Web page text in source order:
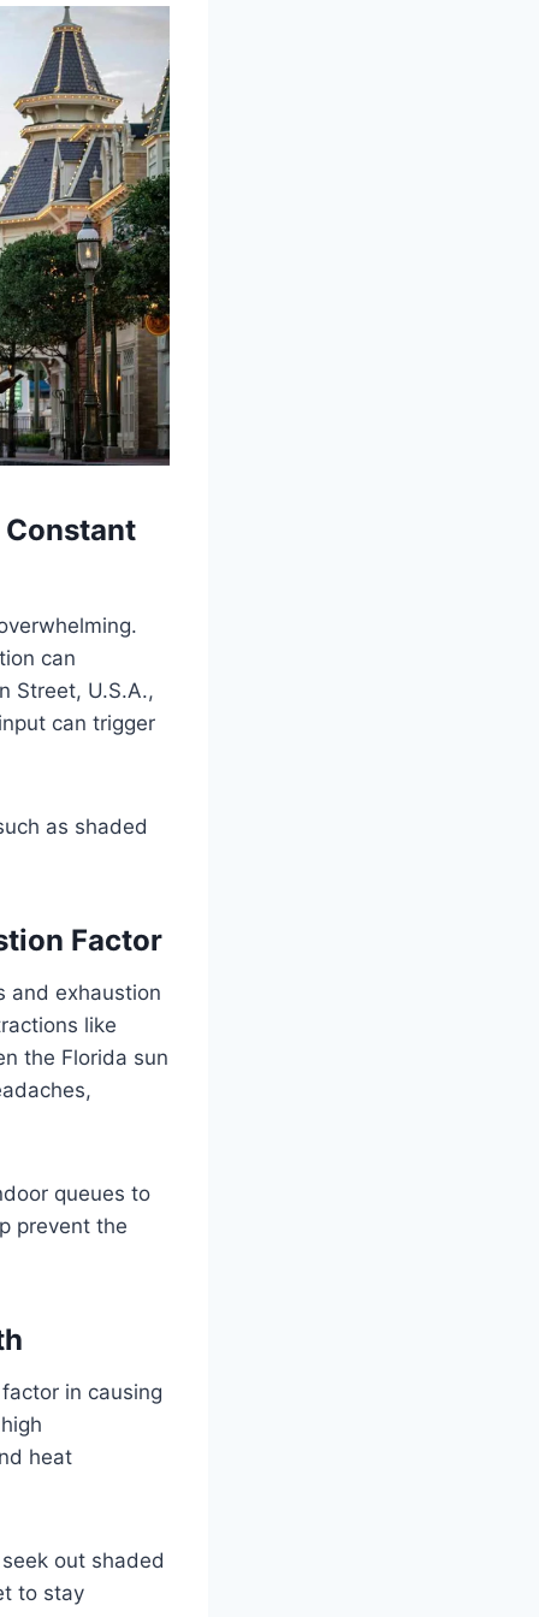
Constant
can
Street, U.S.A.,
can trigger
as shaded
Factor
and exhaustion
like
the Florida sun
queues to
prevent the
in causing
heat
out shaded
to stay